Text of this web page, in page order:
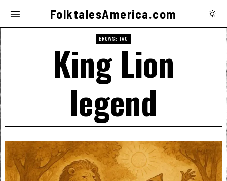
FolktalesAmerica.com
BROWSE TAG
King Lion
legend